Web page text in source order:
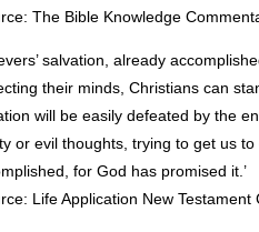
The Bible Knowledge
salvation, already
their minds, Christians can
will be easily defeated by the
or evil thoughts, trying to get us
for God has promised it.’
Life Application New Testament